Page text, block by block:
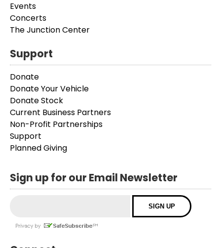
Events
Concerts
The Junction Center
Support
Donate
Donate Your Vehicle
Donate Stock
Current Business Partners
Non-Profit Partnerships
Support
Planned Giving
Sign up for our Email Newsletter